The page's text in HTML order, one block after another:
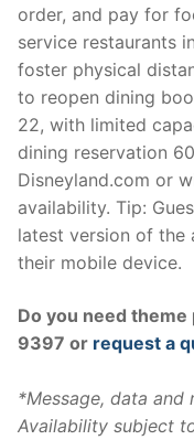
order, and pay for
service restaurants
foster physical
to reopen dining
22, with limited
dining reservation
Disneyland.com or
availability. Tip:
latest version of the
their mobile device.
Do you need
9397 or request a
*Message, data and
Availability subject